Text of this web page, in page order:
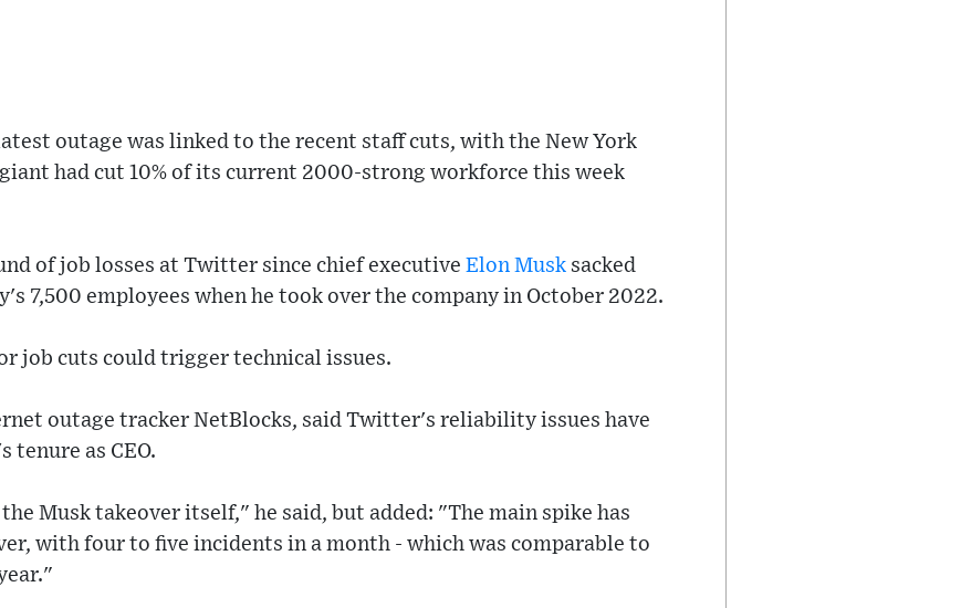
outage was linked to the recent staff cuts, with the New York
had cut 10% of its current 2000-strong workforce this week
of job losses at Twitter since chief executive Elon Musk sacked
7,500 employees when he took over the company in October 2022.
job cuts could trigger technical issues.
outage tracker NetBlocks, said Twitter's reliability issues have
tenure as CEO.
Musk takeover itself," he said, but added: "The main spike has
with four to five incidents in a month - which was comparable to